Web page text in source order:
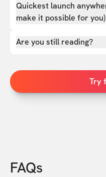
Quickest launch
make it possible for you)
Are you still reading?
Try
FAQs